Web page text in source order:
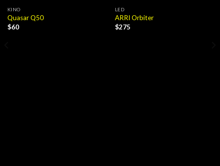
KINO
Quasar Q50
$60
LED
ARRI Orbiter
$275